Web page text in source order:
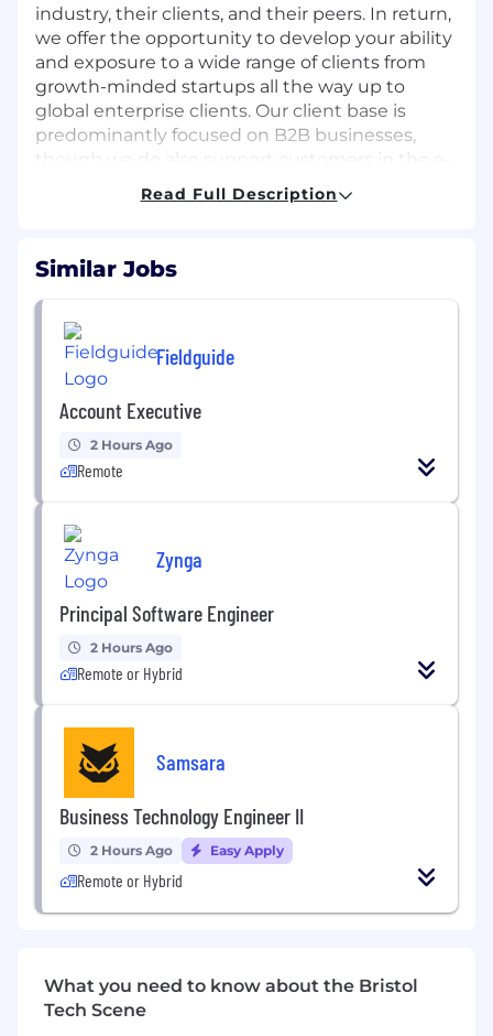
industry, their clients, and their peers. In return,
we offer the opportunity to develop your ability
and exposure to a wide range of clients from
growth-minded startups all the way up to
global enterprise clients. Our client base is
predominantly focused on B2B businesses,
though we do also support customers in the e-
commerce and retail space. Regardless of
vertical, Adapt offers dynamic and diverse
application of knowledge to create client
solutions.
MAIN PURPOSE OF THE JOB
We are seeking a freelance SEO Specialist to
join and support our SEO team. In this role, you
will play a key part in enhancing our SEO efforts
by conducting keyword research, utilizing
keyword planners, and optimizing content,
among other responsibilities.
MAIN DUTIES
The following is a non-exhaustive list of
responsibilities and areas of ownership
this role:
- Keyword Research
- Keyword Planner
- Metadata Optimisation
- Content Optimisation
- On-Page Optimisation
- Keyword Translation from English to Bosnian
and Bosnian to English
- Data Handling and Management
- SEO Copywriting
Education Level
Bachelor's degree (B. A.) from a college or
Read Full Description
Similar Jobs
Fieldguide
Account Executive
2 Hours Ago
Remote
Zynga
Principal Software Engineer
2 Hours Ago
Remote or Hybrid
Samsara
Business Technology Engineer II
2 Hours Ago Easy Apply
Remote or Hybrid
What you need to know about the Bristol
Tech Scene